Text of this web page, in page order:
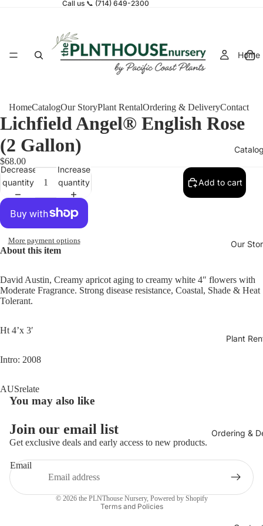
Call us 📞 (714) 649-2300
Home
Our
Plant
Ordering &
HomeCatalogOur StoryPlant RentalOrdering & DeliveryContact
Lichfield Angel® English Rose
(2 Gallon)
$68.00
Decrease
quantity
Increase
quantity
Add to cart
More payment options
About this item
David Austin, Creamy apricot aging to creamy white 4″ flowers with
Moderate Fragrance. Strong disease resistance, Coastal, Shade & Heat
Tolerant.
Ht 4’x 3′
Intro: 2008
AUSrelate
You may also like
Join our email list
Get exclusive deals and early access to new products.
Email
© 2026 the PLNThouse Nursery, Powered by Shopify
Terms and Policies